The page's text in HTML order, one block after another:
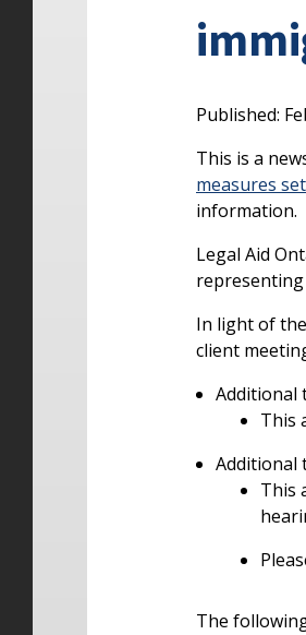
Published:
This is a
measures
information.
Legal Aid
representing
In light of
client
Additional
This
Additional
This
The